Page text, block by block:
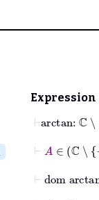
Expression
arctan
⊢ A ∈
⊢